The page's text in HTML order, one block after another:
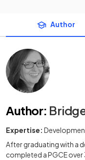
Author
Author:
Expertise:
After graduating with a
completed a PGCE over